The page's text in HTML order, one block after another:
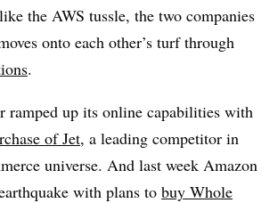
the AWS tussle, the two companies
onto each other’s turf through
.
ramped up its online capabilities with
of Jet, a leading competitor in
universe. And last week Amazon
with plans to buy Whole